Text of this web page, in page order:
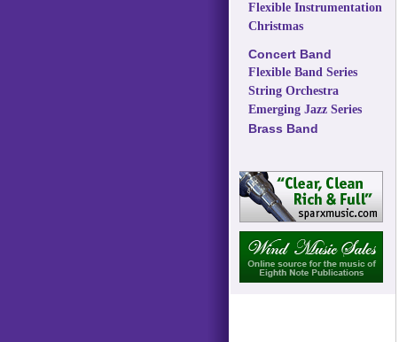
Flexible Instrumentation
Christmas
Concert Band
Flexible Band Series
String Orchestra
Emerging Jazz Series
Brass Band